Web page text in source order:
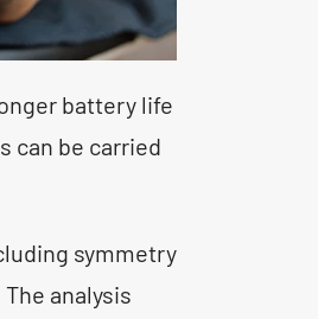
battery life
can be carried
symmetry
analysis